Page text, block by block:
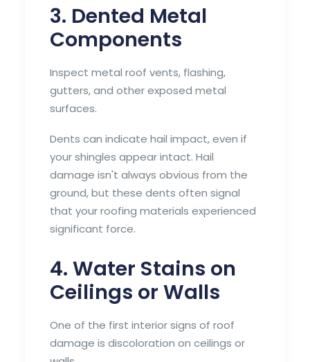
3. Dented Metal
Components
Inspect metal roof vents, flashing,
gutters, and other exposed metal
surfaces.
Dents can indicate hail impact, even if
your shingles appear intact. Hail
damage isn't always obvious from the
ground, but these dents often signal
that your roofing materials experienced
significant force.
4. Water Stains on
Ceilings or Walls
One of the first interior signs of roof
damage is discoloration on ceilings or